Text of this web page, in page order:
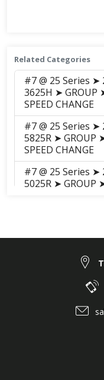
Related Categories
#7 @ 25 Series
3625H ➤ GROUP
SPEED CHANGE
#7 @ 25 Series
5825R ➤ GROUP
SPEED CHANGE
#7 @ 25 Series
5025R ➤ GROUP
#7 @ 25 Series
SPEED CHANGE
#7 @ 25 Series
5025CH ➤
#7 @ 25 Series
5825CH ➤